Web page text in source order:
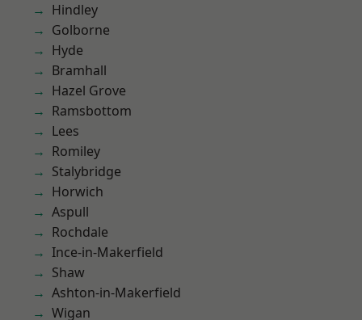
Hindley
Golborne
Hyde
Bramhall
Hazel Grove
Ramsbottom
Lees
Romiley
Stalybridge
Horwich
Aspull
Rochdale
Ince-in-Makerfield
Shaw
Ashton-in-Makerfield
Wigan